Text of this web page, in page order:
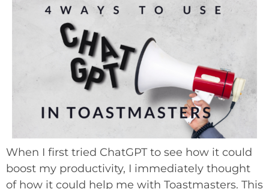
When I first tried ChatGPT to see how it could
boost my productivity, I immediately thought
of how it could help me with Toastmasters. This